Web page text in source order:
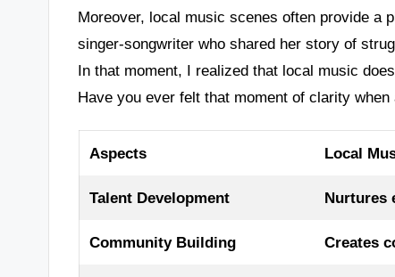
Moreover, local music scenes often provide a
singer-songwriter who shared her story of
In that moment, I realized that local music
Have you ever felt that moment of clarity
Aspects Local
Talent Development Nurtures
Community Building Creates